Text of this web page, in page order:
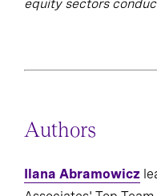
equity sectors
Authors
Ilana Abramowicz